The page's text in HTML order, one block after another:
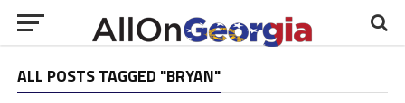
ALL POSTS TAGGED "BRYAN"